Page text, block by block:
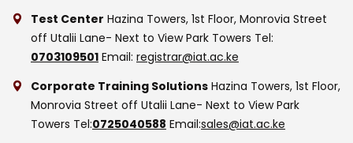
Test Center Hazina Towers, 1st Floor, Monrovia Street
off Utalii Lane- Next to View Park Towers Tel:
0703109501 Email: registrar@iat.ac.ke
Corporate Training Solutions Hazina Towers, 1st Floor,
Monrovia Street off Utalii Lane- Next to View Park
Towers Tel:0725040588 Email:sales@iat.ac.ke